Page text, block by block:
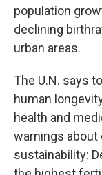
population
declining
urban areas.
The U.N. says
human
health and
warnings about
sustainability: